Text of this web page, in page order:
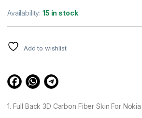
out of 5
based on
customer
Availability:15 in stock
Add to wishlist
1. Full Back 3D Carbon Fiber Skin For Nokia